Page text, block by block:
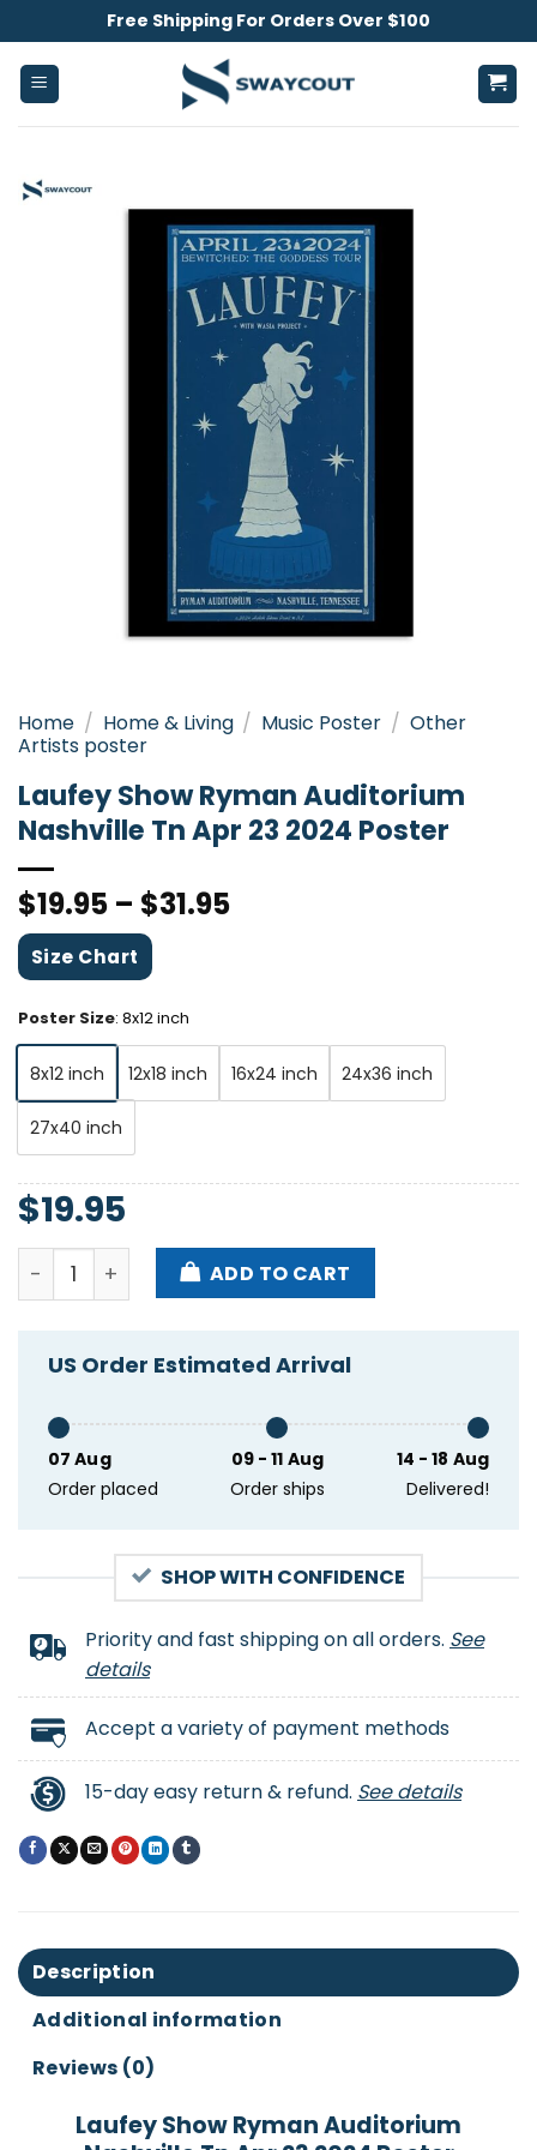
to
content
Free Shipping For Orders Over $100
Home / Home & Living / Music Poster / Other
Artists poster
Laufey Show Ryman Auditorium
Nashville Tn Apr 23 2024 Poster
$19.95 – $31.95
Size Chart
Poster Size: 8x12 inch
8x12 inch 12x18 inch 16x24 inch 24x36 inch
27x40 inch
$19.95
Laufey Show Ryman Auditorium Nashville Tn Apr
ADD TO CART
US Order Estimated Arrival
07 Aug
Order placed
09 - 11 Aug
Order ships
14 - 18 Aug
Delivered!
SHOP WITH CONFIDENCE
Priority and fast shipping on all orders. See
details
Accept a variety of payment methods
15-day easy return & refund. See details
Description
Additional information
Reviews (0)
Laufey Show Ryman Auditorium